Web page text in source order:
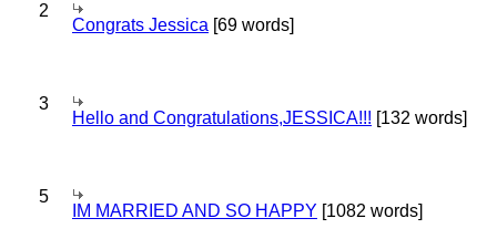
2
Congrats Jessica [69 words]
3
Hello and Congratulations,JESSICA!!! [132 words]
5
IM MARRIED AND SO HAPPY [1082 words]